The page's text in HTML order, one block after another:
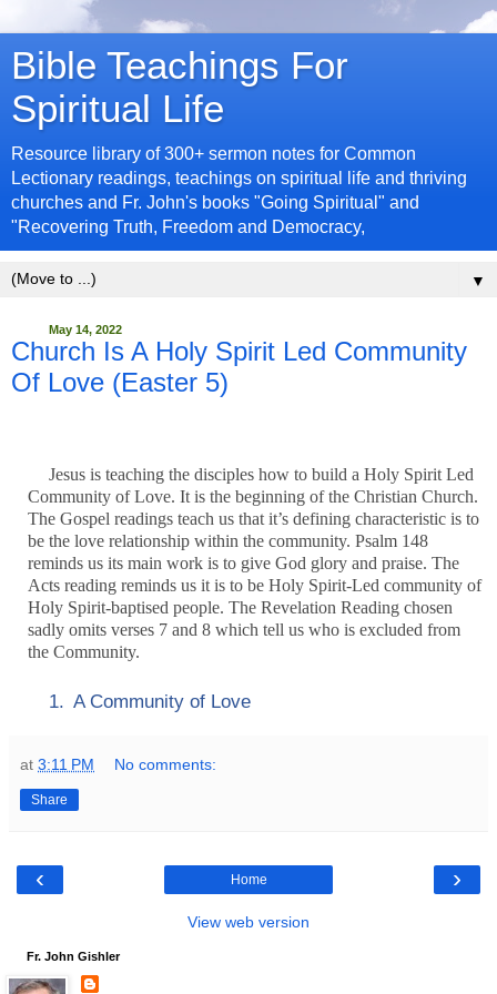
Bible Teachings For
Spiritual Life
Resource library of 300+ sermon notes for Common
Lectionary readings, teachings on spiritual life and thriving
churches and Fr. John's books "Going Spiritual" and
"Recovering Truth, Freedom and Democracy,
▼
May 14, 2022
Church Is A Holy Spirit Led Community
Of Love (Easter 5)
Jesus is teaching the disciples how to build a Holy Spirit Led
Community of Love. It is the beginning of the Christian Church.
The Gospel readings teach us that it’s defining characteristic is to
be the love relationship within the community. Psalm 148
reminds us its main work is to give God glory and praise. The
Acts reading reminds us it is to be Holy Spirit-Led community of
Holy Spirit-baptised people. The Revelation Reading chosen
sadly omits verses 7 and 8 which tell us who is excluded from
the Community.
1. A Community of Love
at 3:11 PM No comments:
Share
‹ ›
Home
View web version
Fr. John Gishler